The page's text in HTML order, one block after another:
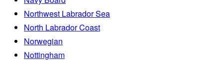
Northwest Labrador Sea
North Labrador Coast
Norwegian
Nottingham